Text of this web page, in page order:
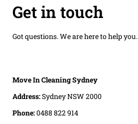
Get in touch
Got questions. We are here to help you.
Move In Cleaning Sydney
Address:Sydney NSW 2000
Phone:0488 822 914